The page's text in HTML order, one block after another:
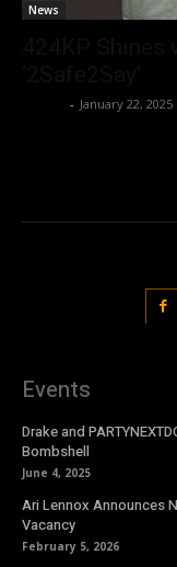
News
- January 22, 2025
Events
Drake and
Bombshell
June 4, 2025
Ari Lennox Announces
Vacancy
February 5, 2026